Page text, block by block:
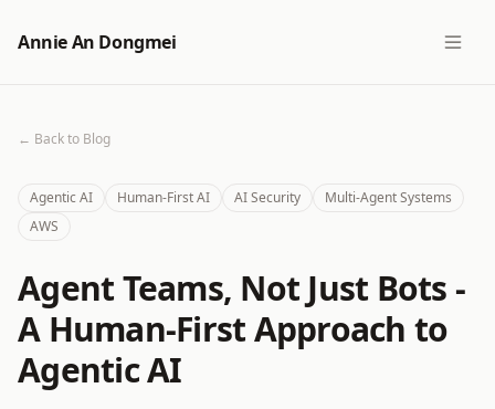
Annie An Dongmei
← Back to Blog
Agentic AI Human-First AI AI Security
Multi-Agent Systems
AWS
Agent Teams, Not Just Bots -
A Human-First Approach to
Agentic AI